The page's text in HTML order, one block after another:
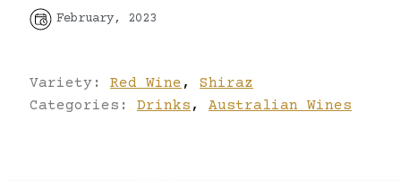
February, 2023
Variety: Red Wine ,
Shiraz
Categories: Drinks , Australian Wines